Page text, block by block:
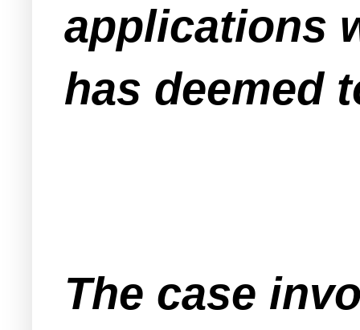
applications
has deemed
The case